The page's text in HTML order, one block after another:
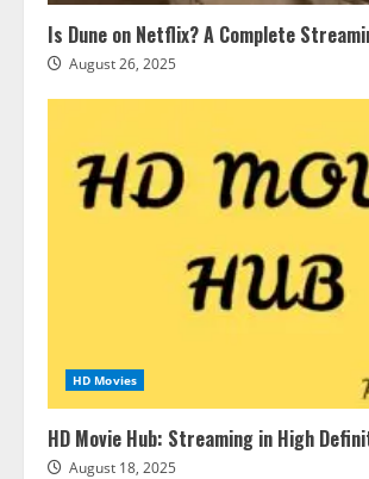
Is Dune on Netflix? A Complete
August 26, 2025
HD Movies
HD Movie Hub: Streaming in High
August 18, 2025